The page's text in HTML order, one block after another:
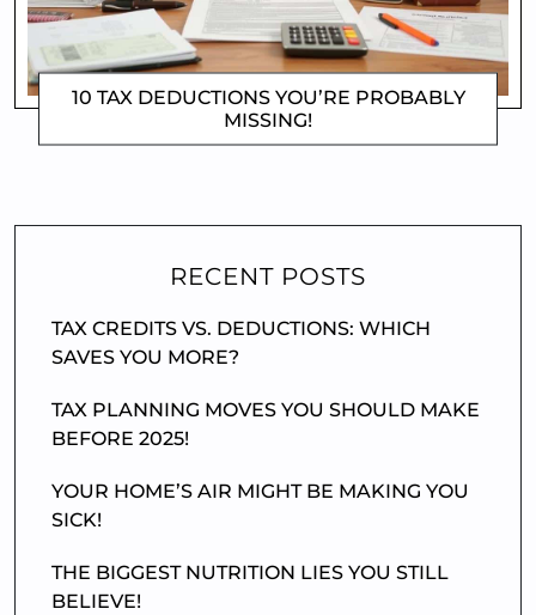
10 TAX DEDUCTIONS YOU’RE PROBABLY
MISSING!
DOROTHYGAMI
RECENT POSTS
TAX CREDITS VS. DEDUCTIONS: WHICH
SAVES YOU MORE?
TAX PLANNING MOVES YOU SHOULD MAKE
BEFORE 2025!
YOUR HOME’S AIR MIGHT BE MAKING YOU
SICK!
THE BIGGEST NUTRITION LIES YOU STILL
BELIEVE!